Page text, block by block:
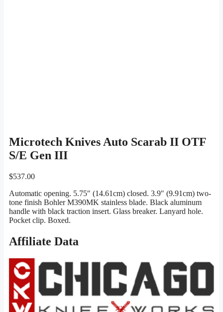
Microtech Knives Auto Scarab II OTF
S/E Gen III
$537.00
Automatic opening. 5.75″ (14.61cm) closed. 3.9″ (9.91cm) two-
tone finish Bohler M390MK stainless blade. Black aluminum
handle with black traction insert. Glass breaker. Lanyard hole.
Pocket clip. Boxed.
Affiliate Data